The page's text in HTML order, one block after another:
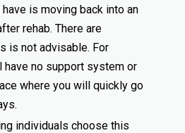
is moving back into an
rehab. There are
is not advisable. For
have no support system or
where you will quickly go
individuals choose this